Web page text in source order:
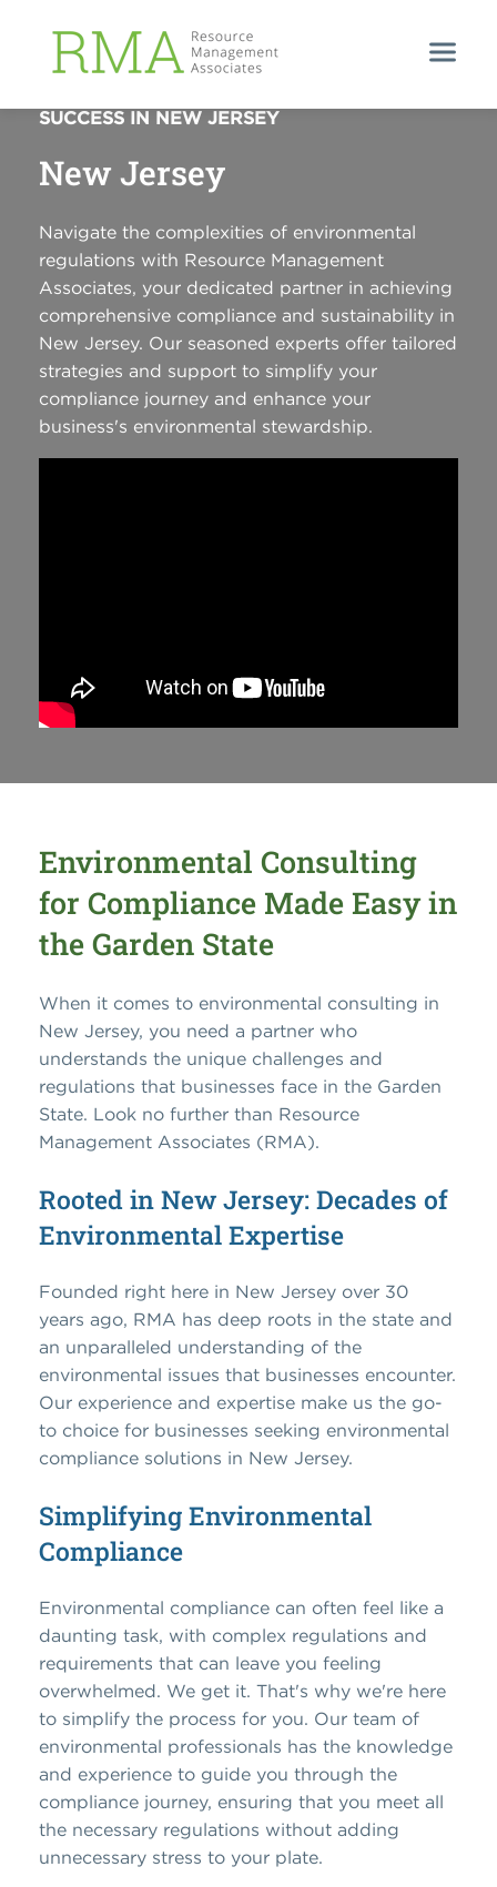
SUCCESS IN NEW JERSEY
New Jersey
Navigate the complexities of environmental
regulations with Resource Management
Associates, your dedicated partner in achieving
comprehensive compliance and sustainability in
New Jersey. Our seasoned experts offer tailored
strategies and support to simplify your
compliance journey and enhance your
business's environmental stewardship.
Environmental Consulting
for Compliance Made Easy in
the Garden State
When it comes to environmental consulting in
New Jersey, you need a partner who
understands the unique challenges and
regulations that businesses face in the Garden
State. Look no further than Resource
Management Associates (RMA).
Rooted in New Jersey: Decades of
Environmental Expertise
Founded right here in New Jersey over 30
years ago, RMA has deep roots in the state and
an unparalleled understanding of the
environmental issues that businesses encounter.
Our experience and expertise make us the go-
to choice for businesses seeking environmental
compliance solutions in New Jersey.
Simplifying Environmental
Compliance
Environmental compliance can often feel like a
daunting task, with complex regulations and
requirements that can leave you feeling
overwhelmed. We get it. That's why we're here
to simplify the process for you. Our team of
environmental professionals has the knowledge
and experience to guide you through the
compliance journey, ensuring that you meet all
the necessary regulations without adding
unnecessary stress to your plate.